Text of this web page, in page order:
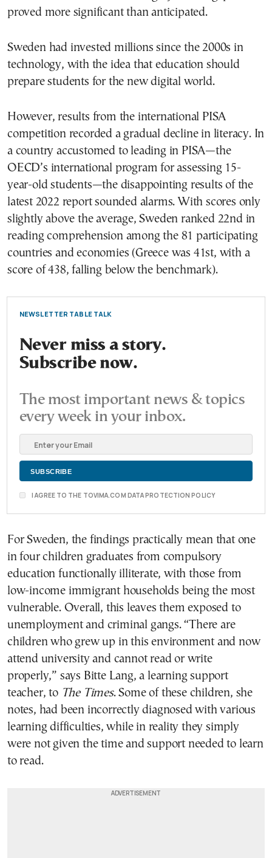
proved more significant than anticipated.
Sweden had invested millions since the 2000s in
technology, with the idea that education should
prepare students for the new digital world.
However, results from the international PISA
competition recorded a gradual decline in literacy. In
a country accustomed to leading in PISA—the
OECD’s international program for assessing 15-
year-old students—the disappointing results of the
latest 2022 report sounded alarms. With scores only
slightly above the average, Sweden ranked 22nd in
reading comprehension among the 81 participating
countries and economies (Greece was 41st, with a
score of 438, falling below the benchmark).
NEWSLETTER TABLE TALK
Never miss a story.
Subscribe now.
The most important news & topics
every week in your inbox.
I AGREE TO THE TOVIMA.COM DATA PROTECTION POLICY
For Sweden, the findings practically mean that one
in four children graduates from compulsory
education functionally illiterate, with those from
low-income immigrant households being the most
vulnerable. Overall, this leaves them exposed to
unemployment and criminal gangs. “There are
children who grew up in this environment and now
attend university and cannot read or write
properly,” says Bitte Lang, a learning support
teacher, to The Times. Some of these children, she
notes, had been incorrectly diagnosed with various
learning difficulties, while in reality they simply
were not given the time and support needed to learn
to read.